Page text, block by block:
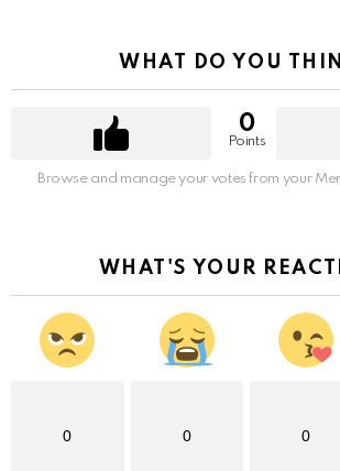
WHAT DO YOU
0
Points
Browse and manage your votes from your
WHAT'S YOUR
0 0 0